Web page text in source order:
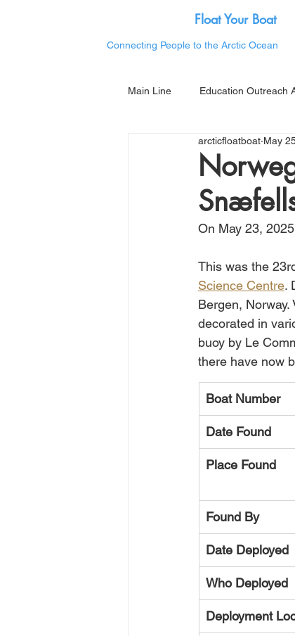
Float Your Boat
Connecting People to the Arctic Ocean
Main Line Education Outreach
arcticfloatboat May
On May 23,
This was the
Science Centre.
Bergen,
decorated in
buoy by Le
there have now
Boat Number
Date Found
Place Found
Found By
Date Deployed
Who Deployed
Deployment